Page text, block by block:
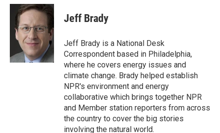
c
n
k
e
d
I
n
a
i
l
Jeff Brady
Jeff Brady is a National Desk
Correspondent based in Philadelphia,
where he covers energy issues and
climate change. Brady helped establish
NPR's environment and energy
collaborative which brings together NPR
and Member station reporters from across
the country to cover the big stories
involving the natural world.